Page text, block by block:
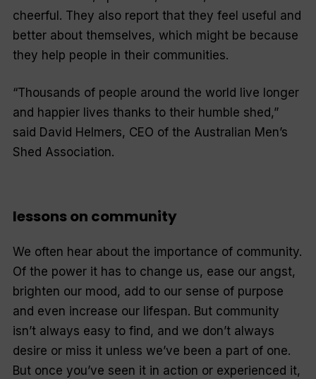
cheerful. They also report that they feel useful and
better about themselves, which might be because
they help people in their communities.
“Thousands of people around the world live longer
and happier lives thanks to their humble shed,”
said David Helmers, CEO of the Australian Men’s
Shed Association.
lessons on community
We often hear about the importance of community.
Of the power it has to change us, ease our angst,
brighten our mood, add to our sense of purpose
and even increase our lifespan. But community
isn’t always easy to find, and we don’t always
desire or miss it unless we’ve been a part of one.
But once you’ve seen it in action or experienced it,